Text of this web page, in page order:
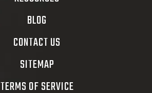
BLOG
CONTACT US
SITEMAP
TERMS OF SERVICE